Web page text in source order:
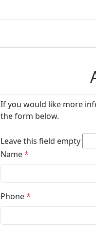
If you would like more
the form below.
Leave this field empty
Name*
Phone*